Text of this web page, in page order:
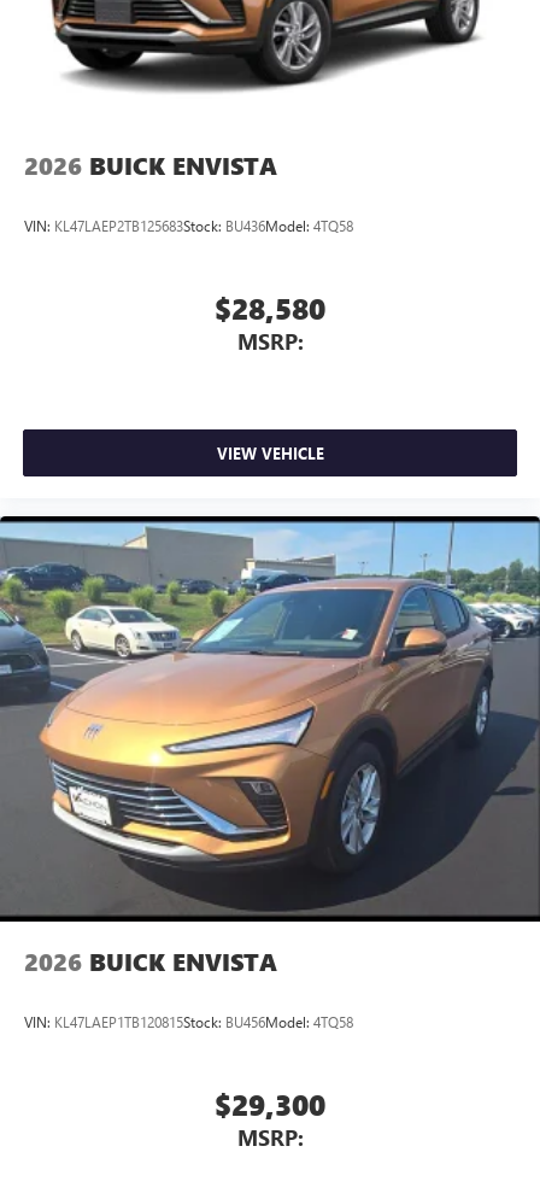
Antenna, roof-mounted
Wi-Fi®Hotspot capable
Terms and limitations apply. Seeonstar.com
dealer for details.
2026 BUICK ENVISTA
VIN: KL47LAEP2TB125683Stock: BU436Model: 4TQ58
$28,580
MSRP:
VIEW VEHICLE
2026 BUICK ENVISTA
VIN: KL47LAEP1TB120815Stock: BU456Model: 4TQ58
$29,300
MSRP: